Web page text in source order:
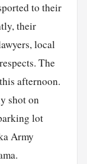
to their
their
local
The
afternoon.
shot on
lot
Army